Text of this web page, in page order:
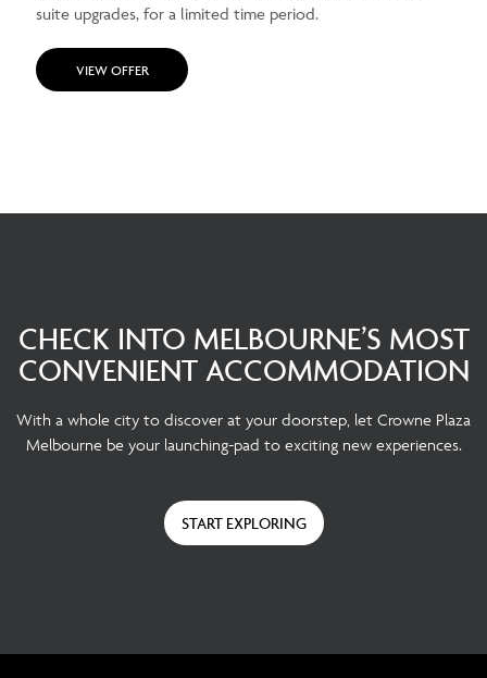
suite upgrades, for a limited time period.
VIEW OFFER
CHECK INTO MELBOURNE’S MOST
CONVENIENT ACCOMMODATION
With a whole city to discover at your doorstep, let Crowne Plaza
Melbourne be your launching-pad to exciting new experiences.
START EXPLORING